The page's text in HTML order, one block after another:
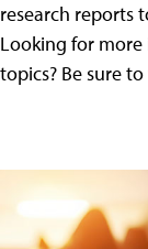
research reports
Looking for
topics? Be sure